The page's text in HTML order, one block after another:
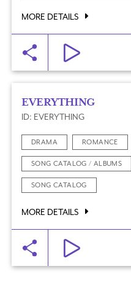
MORE DETAILS
EVERYTHING
ID: EVERYTHING
DRAMA ROMANCE
SONG CATALOG / ALBUMS
SONG CATALOG
MORE DETAILS